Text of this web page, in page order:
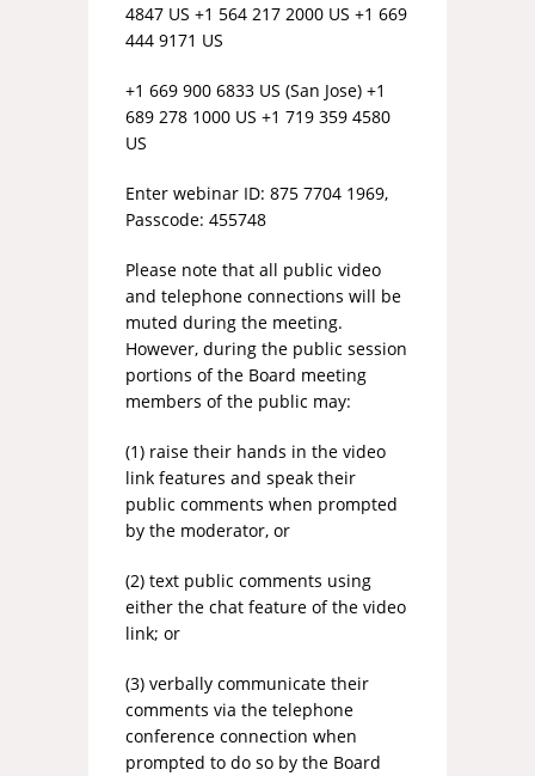
4847 US +1 564 217 2000 US +1 669
444 9171 US
+1 669 900 6833 US (San Jose) +1
689 278 1000 US +1 719 359 4580
US
Enter webinar ID: 875 7704 1969,
Passcode: 455748
Please note that all public video
and telephone connections will be
muted during the meeting.
However, during the public session
portions of the Board meeting
members of the public may:
(1) raise their hands in the video
link features and speak their
public comments when prompted
by the moderator, or
(2) text public comments using
either the chat feature of the video
link; or
(3) verbally communicate their
comments via the telephone
conference connection when
prompted to do so by the Board